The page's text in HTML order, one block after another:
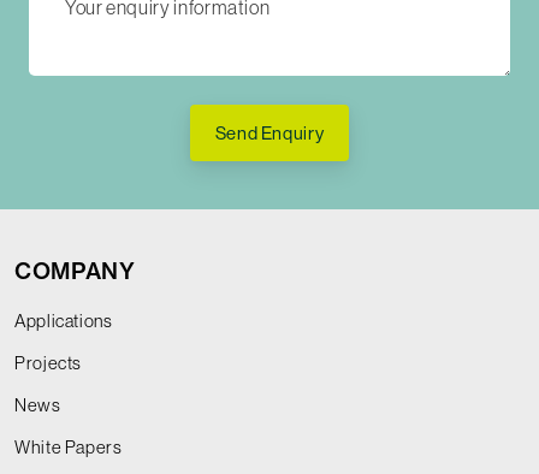
Send Enquiry
COMPANY
Applications
Projects
News
White Papers